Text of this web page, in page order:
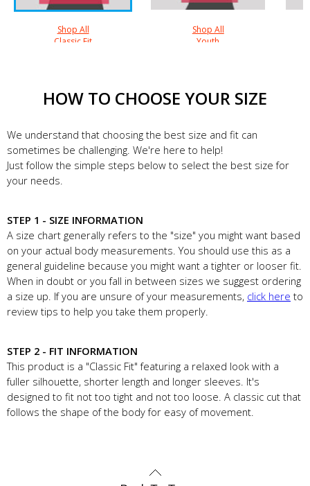
Shop All
Classic Fit
Shop All
Youth
HOW TO CHOOSE YOUR SIZE
We understand that choosing the best size and fit can
sometimes be challenging. We're here to help!
Just follow the simple steps below to select the best size for
your needs.
STEP 1 - SIZE INFORMATION
A size chart generally refers to the "size" you might want based
on your actual body measurements. You should use this as a
general guideline because you might want a tighter or looser fit.
When in doubt or you fall in between sizes we suggest ordering
a size up. If you are unsure of your measurements, click here to
review tips to help you take them properly.
STEP 2 - FIT INFORMATION
This product is a "Classic Fit" featuring a relaxed look with a
fuller silhouette, shorter length and longer sleeves. It's
designed to fit not too tight and not too loose. A classic cut that
follows the shape of the body for easy of movement.